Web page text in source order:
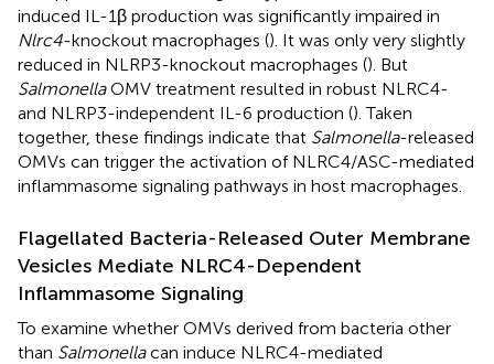
induced IL-1β production was significantly impaired in
Nlrc4-knockout macrophages (). It was only very slightly
reduced in NLRP3-knockout macrophages (). But
SalmonellaOMV treatment resulted in robust NLRC4-
and NLRP3-independent IL-6 production (). Taken
together, these findings indicate that Salmonella-released
OMVs can trigger the activation of NLRC4/ASC-mediated
inflammasome signaling pathways in host macrophages.
Flagellated Bacteria-Released Outer Membrane
Vesicles Mediate NLRC4-Dependent
Inflammasome Signaling
To examine whether OMVs derived from bacteria other
than Salmonellacan induce NLRC4-mediated